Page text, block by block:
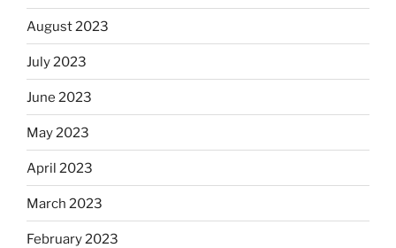
August 2023
July 2023
June 2023
May 2023
April 2023
March 2023
February 2023